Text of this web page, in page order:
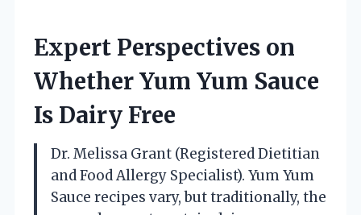
Expert Perspectives on
Whether Yum Yum Sauce
Is Dairy Free
Dr. Melissa Grant (Registered Dietitian
and Food Allergy Specialist). Yum Yum
Sauce recipes vary, but traditionally, the